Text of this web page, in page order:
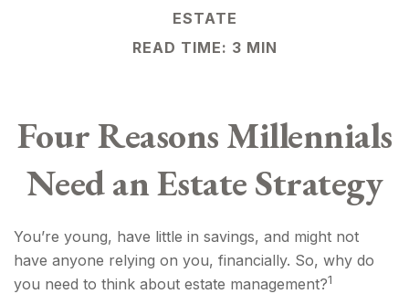
ESTATE
READ TIME: 3 MIN
Four Reasons Millennials
Need an Estate Strategy
You’re young, have little in savings, and might not
have anyone relying on you, financially. So, why do
you need to think about estate management?1